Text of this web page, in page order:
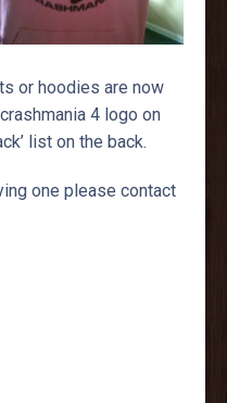
or hoodies are now
4 logo on
list on the back.
one please contact